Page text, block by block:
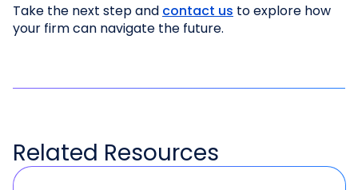
Take the next step and contact us to explore how
your firm can navigate the future.
Related Resources